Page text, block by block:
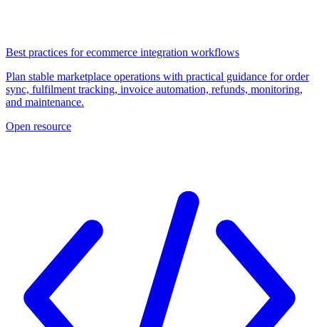
Best practices for ecommerce integration workflows
Plan stable marketplace operations with practical guidance for order
sync, fulfilment tracking, invoice automation, refunds, monitoring,
and maintenance.
Open resource